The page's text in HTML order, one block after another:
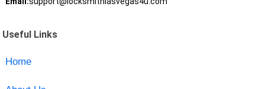
Useful Links
Home